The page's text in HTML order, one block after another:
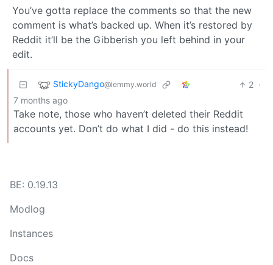
You’ve gotta replace the comments so that the new
comment is what’s backed up. When it’s restored by
Reddit it’ll be the Gibberish you left behind in your
edit.
StickyDango@lemmy.world 2 ·
7 months ago
Take note, those who haven’t deleted their Reddit
accounts yet. Don’t do what I did - do this instead!
BE: 0.19.13
Modlog
Instances
Docs